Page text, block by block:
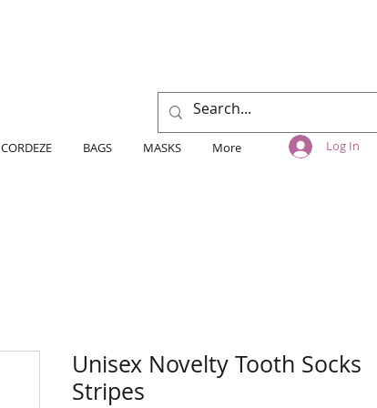
CORDEZE BAGS MASKS More Log In
Unisex Novelty Tooth Socks
Stripes